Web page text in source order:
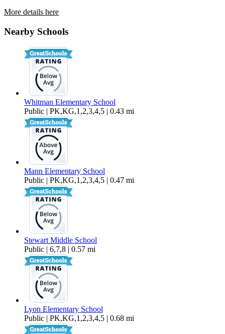
$1,600 Per Month
More details here
Nearby Schools
Whitman Elementary School
Public | PK,KG,1,2,3,4,5 | 0.43 mi
Mann Elementary School
Public | PK,KG,1,2,3,4,5 | 0.47 mi
Stewart Middle School
Public | 6,7,8 | 0.57 mi
Lyon Elementary School
Public | PK,KG,1,2,3,4,5 | 0.68 mi